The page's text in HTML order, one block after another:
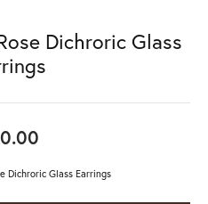
Dichroric Glass
Dichroric Glass Earrings